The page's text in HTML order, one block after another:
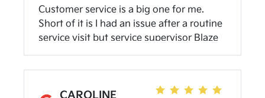
Customer service is a big one for me.
Short of it is I had an issue after a routine
service visit but service supervisor Blaze
proactively reached out and got it
experience with Uriel a year or so back.)
CAROLINE